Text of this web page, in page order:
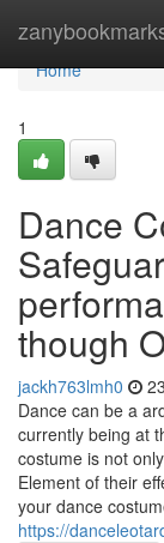
Home
Home
1
Dance
though
jackh763lmh0
Dance can be a
currently being at
costume is not
Element of their
your dance
https://